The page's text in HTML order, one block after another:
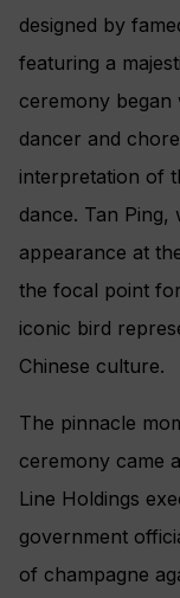
designed by
featuring a
ceremony
dancer and
interpretation of
dance. Tan Ping,
appearance at
the focal point
iconic bird
Chinese culture.
The pinnacle
ceremony came
Line Holdings
government
of champagne